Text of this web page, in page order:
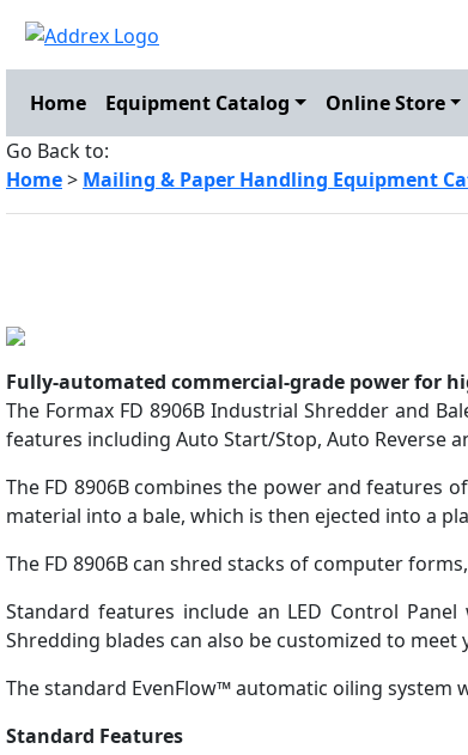
Home Equipment Catalog Online Store
Go Back to:
Home> Mailing & Paper Handling Equipment
Fully-automated commercial-grade power for
The Formax FD 8906B Industrial Shredder and
features including Auto Start/Stop, Auto Reverse
The FD 8906B combines the power and features
material into a bale, which is then ejected into a
The FD 8906B can shred stacks of computer
Standard features include an LED Control
Shredding blades can also be customized to meet
The standard EvenFlow™ automatic oiling system
Standard Features